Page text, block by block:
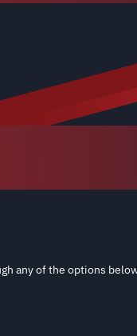
any of the options